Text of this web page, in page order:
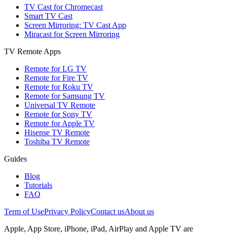
TV Cast for Chromecast
Smart TV Cast
Screen Mirroring: TV Cast App
Miracast for Screen Mirroring
TV Remote Apps
Remote for LG TV
Remote for Fire TV
Remote for Roku TV
Remote for Samsung TV
Universal TV Remote
Remote for Sony TV
Remote for Apple TV
Hisense TV Remote
Toshiba TV Remote
Guides
Blog
Tutorials
FAQ
Term of UsePrivacy PolicyContact usAbout us
Apple, App Store, iPhone, iPad, AirPlay and Apple TV are